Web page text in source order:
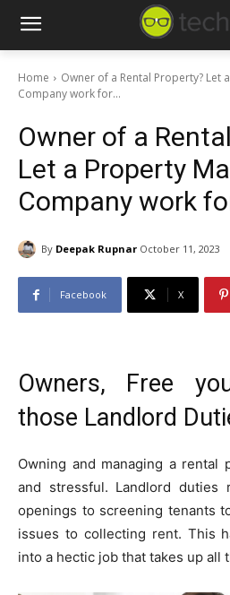
Home
Owner of a Rental Property? Let
Company work for...
Owner of a
Let a Property
Company work
By Deepak Rupnar October 11, 2023
Facebook X
Owners, Free
those Landlord
Owning and managing a rental
and stressful. Landlord duties
openings to screening tenants
issues to collecting rent. This
into a hectic job that takes up all